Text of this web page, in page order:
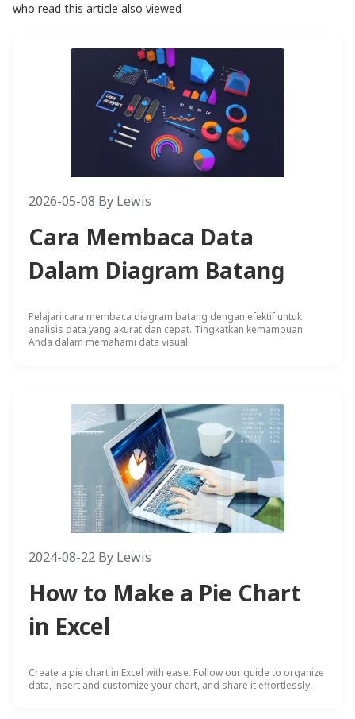
who read this article also viewed
2026-05-08 By Lewis
Cara Membaca Data
Dalam Diagram Batang
Pelajari cara membaca diagram batang dengan efektif untuk
analisis data yang akurat dan cepat. Tingkatkan kemampuan
Anda dalam memahami data visual.
2024-08-22 By Lewis
How to Make a Pie Chart
in Excel
Create a pie chart in Excel with ease. Follow our guide to organize
data, insert and customize your chart, and share it effortlessly.